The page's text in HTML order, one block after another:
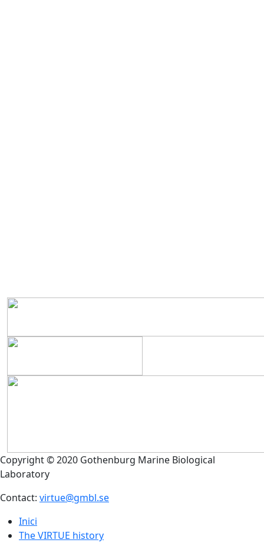
Copyright © 2020 Gothenburg Marine Biological
Laboratory
Contact: virtue@gmbl.se
Inici
The VIRTUE history